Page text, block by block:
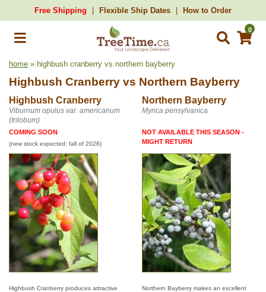
Free Shipping Flexible Ship Dates How to Order
0
home » highbush cranberry vs northern bayberry
Highbush Cranberry vs Northern Bayberry
Highbush Cranberry Northern Bayberry
Viburnum opulus var. americanum
(trilobum)
Myrica pensylvanica
COMING SOON
(new stock expected: fall of 2026)
NOT AVAILABLE THIS SEASON -
MIGHT RETURN
Highbush Cranberry produces attractive
Northern Bayberry makes an excellent